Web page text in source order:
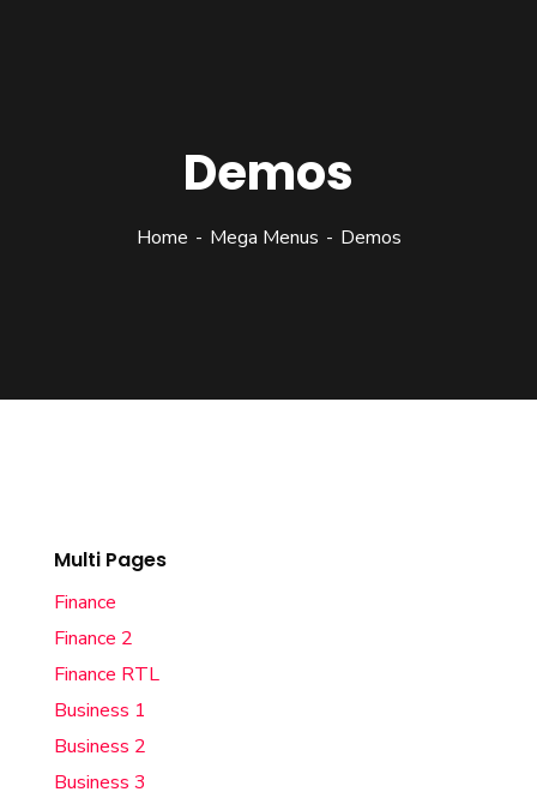
Demos
Home Mega Menus Demos
Multi Pages
Finance
Finance 2
Finance RTL
Business 1
Business 2
Business 3